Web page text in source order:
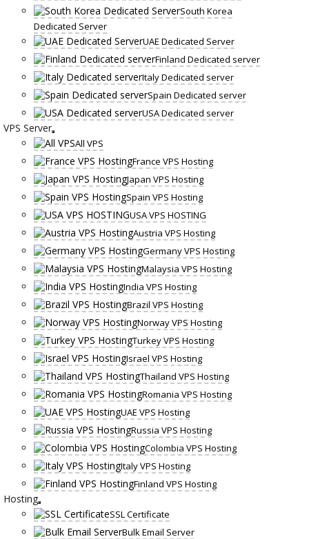
South Korea
Dedicated Server
UAE Dedicated Server
Finland Dedicated server
Italy Dedicated server
Spain Dedicated server
USA Dedicated server
VPS Server
All VPS
France VPS Hosting
Japan VPS Hosting
Spain VPS Hosting
USA VPS HOSTING
Austria VPS Hosting
Germany VPS Hosting
Malaysia VPS Hosting
India VPS Hosting
Brazil VPS Hosting
Norway VPS Hosting
Turkey VPS Hosting
Israel VPS Hosting
Thailand VPS Hosting
Romania VPS Hosting
UAE VPS Hosting
Russia VPS Hosting
Colombia VPS Hosting
Italy VPS Hosting
Finland VPS Hosting
Hosting
SSL Certificate
Bulk Email Server